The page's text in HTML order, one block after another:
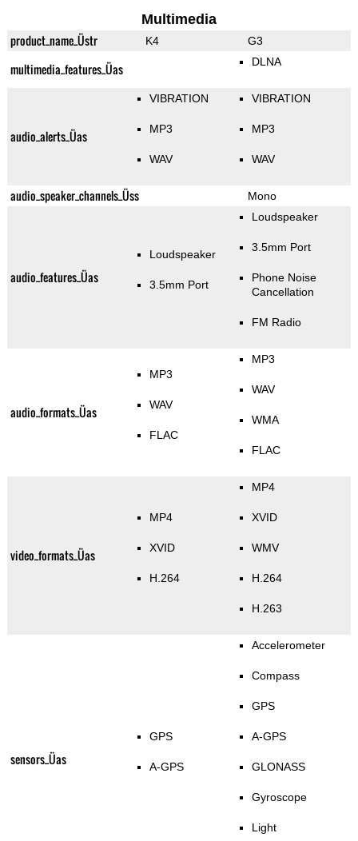
Multimedia
product_name_Üstr K4 G3
multimedia_features_Üas DLNA
audio_alerts_Üas
VIBRATION
MP3
WAV
VIBRATION
MP3
WAV
audio_speaker_channels_Üss Mono
audio_features_Üas
Loudspeaker
3.5mm Port
Loudspeaker
3.5mm Port
Phone Noise
Cancellation
FM Radio
audio_formats_Üas
MP3
WAV
FLAC
MP3
WAV
WMA
FLAC
video_formats_Üas
MP4
XVID
H.264
MP4
XVID
WMV
H.264
H.263
sensors_Üas
GPS
A-GPS
Accelerometer
Compass
GPS
A-GPS
GLONASS
Gyroscope
Light